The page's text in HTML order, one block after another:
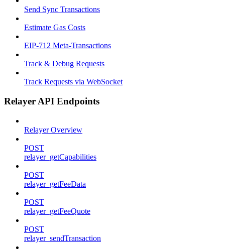
Send Sync Transactions
Estimate Gas Costs
EIP-712 Meta-Transactions
Track & Debug Requests
Track Requests via WebSocket
Relayer API Endpoints
Relayer Overview
POST
relayer_getCapabilities
POST
relayer_getFeeData
POST
relayer_getFeeQuote
POST
relayer_sendTransaction